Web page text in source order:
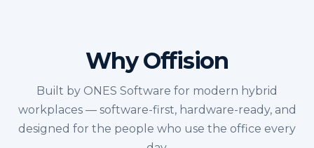
Why Offision
Built by ONES Software for modern hybrid
workplaces — software-first, hardware-ready, and
designed for the people who use the office every